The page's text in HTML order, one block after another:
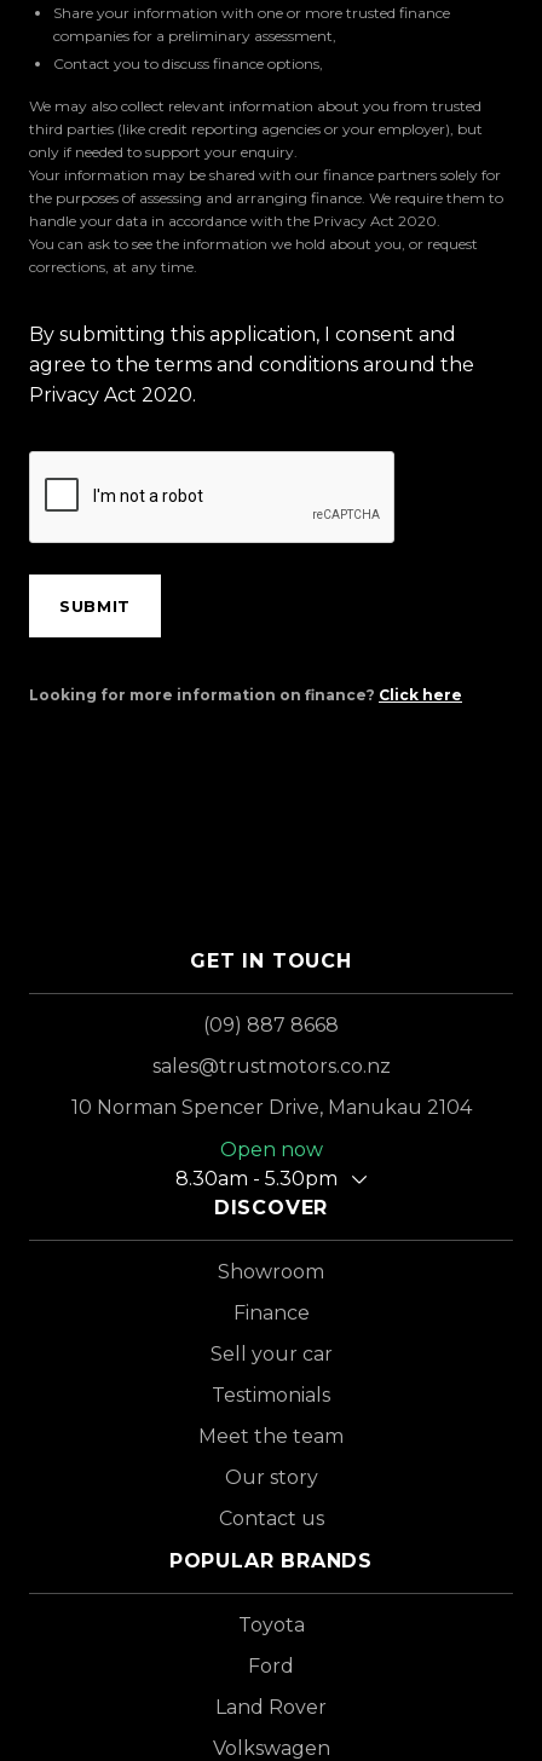
Share your information with one or more trusted finance
companies for a preliminary assessment,
Contact you to discuss finance options,
We may also collect relevant information about you from trusted
third parties (like credit reporting agencies or your employer), but
only if needed to support your enquiry.
Your information may be shared with our finance partners solely for
the purposes of assessing and arranging finance. We require them to
handle your data in accordance with the Privacy Act 2020.
You can ask to see the information we hold about you, or request
corrections, at any time.
By submitting this application, I consent and
agree to the terms and conditions around the
Privacy Act 2020.
SUBMIT
Looking for more information on finance? Click here
GET IN TOUCH
(09) 887 8668
sales@trustmotors.co.nz
10 Norman Spencer Drive, Manukau 2104
Open now
8.30am - 5.30pm
DISCOVER
Showroom
Finance
Sell your car
Testimonials
Meet the team
Our story
Contact us
POPULAR BRANDS
Toyota
Ford
Land Rover
Volkswagen